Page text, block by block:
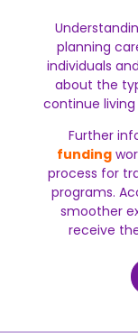
planning
individuals
about the
continue
Further
funding
process for
programs.
smoother
receive